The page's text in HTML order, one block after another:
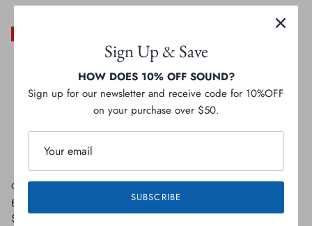
Open Range
Bull Tail
$3.99 Sold Out
Bully Ring
$10.99
Sign Up & Save
HOW DOES 10% OFF SOUND?
Sign up for our newsletter and receive code for 10%OFF
on your purchase over $50.
SUBSCRIBE